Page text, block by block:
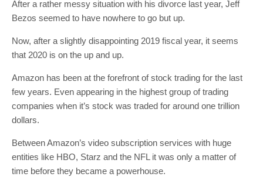
After a rather messy situation with his divorce last year, Jeff
Bezos seemed to have nowhere to go but up.
Now, after a slightly disappointing 2019 fiscal year, it seems
that 2020 is on the up and up.
Amazon has been at the forefront of stock trading for the last
few years. Even appearing in the highest group of trading
companies when it’s stock was traded for around one trillion
dollars.
Between Amazon’s video subscription services with huge
entities like HBO, Starz and the NFL it was only a matter of
time before they became a powerhouse.